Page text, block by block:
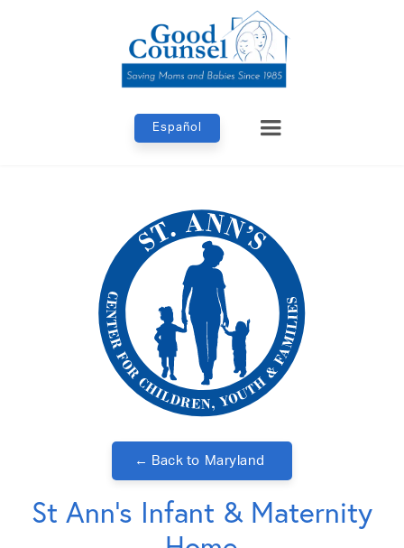
Español
← Back to Maryland
St Ann's Infant & Maternity